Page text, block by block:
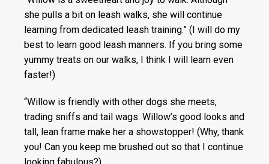
she pulls a bit on leash walks, she will continue
learning from dedicated leash training.” (I will do my
best to learn good leash manners. If you bring some
yummy treats on our walks, I think I will learn even
faster!)
“Willow is friendly with other dogs she meets,
trading sniffs and tail wags. Willow’s good looks and
tall, lean frame make her a showstopper! (Why, thank
you! Can you keep me brushed out so that I continue